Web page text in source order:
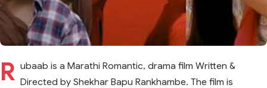
R ubaab is a Marathi Romantic, drama film Written &
Directed by Shekhar Bapu Rankhambe. The film is